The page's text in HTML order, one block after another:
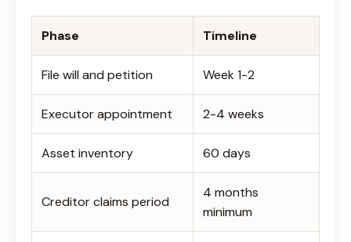
Phase Timeline
File will and petition Week 1-2
Executor appointment 2-4 weeks
Asset inventory 60 days
Creditor claims period
4 months
minimum